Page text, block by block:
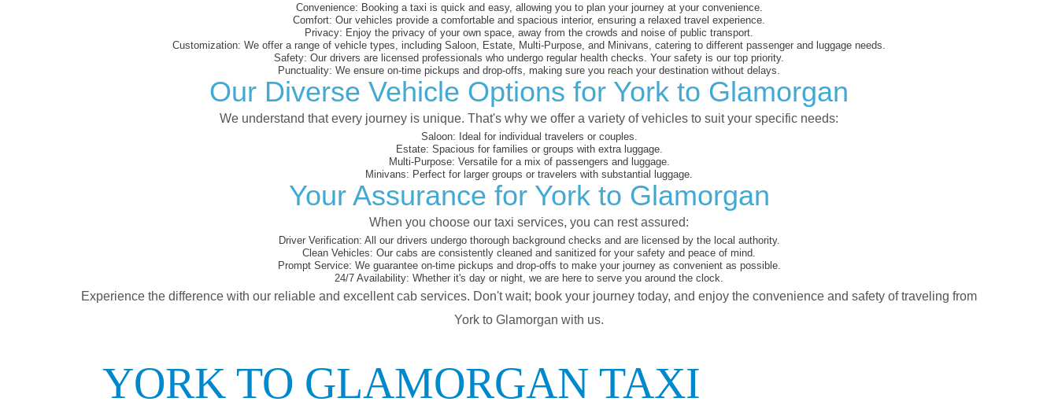
Convenience: Booking a taxi is quick and easy, allowing you to plan your journey at your convenience.
Comfort: Our vehicles provide a comfortable and spacious interior, ensuring a relaxed travel experience.
Privacy: Enjoy the privacy of your own space, away from the crowds and noise of public transport.
Customization: We offer a range of vehicle types, including Saloon, Estate, Multi-Purpose, and Minivans, catering to different passenger and luggage needs.
Safety: Our drivers are licensed professionals who undergo regular health checks. Your safety is our top priority.
Punctuality: We ensure on-time pickups and drop-offs, making sure you reach your destination without delays.
Our Diverse Vehicle Options for York to Glamorgan
We understand that every journey is unique. That's why we offer a variety of vehicles to suit your specific needs:
Saloon: Ideal for individual travelers or couples.
Estate: Spacious for families or groups with extra luggage.
Multi-Purpose: Versatile for a mix of passengers and luggage.
Minivans: Perfect for larger groups or travelers with substantial luggage.
Your Assurance for York to Glamorgan
When you choose our taxi services, you can rest assured:
Driver Verification: All our drivers undergo thorough background checks and are licensed by the local authority.
Clean Vehicles: Our cabs are consistently cleaned and sanitized for your safety and peace of mind.
Prompt Service: We guarantee on-time pickups and drop-offs to make your journey as convenient as possible.
24/7 Availability: Whether it's day or night, we are here to serve you around the clock.
Experience the difference with our reliable and excellent cab services. Don't wait; book your journey today, and enjoy the convenience and safety of traveling from
York to Glamorgan with us.
YORK TO GLAMORGAN TAXI